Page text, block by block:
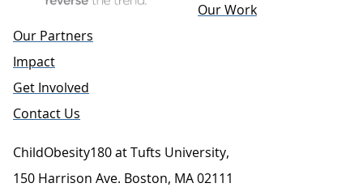
Our Work
Our Partners
Impact
Get Involved
Contact Us
ChildObesity180 at Tufts University,
150 Harrison Ave. Boston, MA 02111